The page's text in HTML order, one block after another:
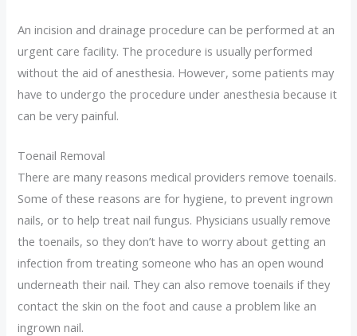
An incision and drainage procedure can be performed at an
urgent care facility. The procedure is usually performed
without the aid of anesthesia. However, some patients may
have to undergo the procedure under anesthesia because it
can be very painful.
Toenail Removal
There are many reasons medical providers remove toenails.
Some of these reasons are for hygiene, to prevent ingrown
nails, or to help treat nail fungus. Physicians usually remove
the toenails, so they don’t have to worry about getting an
infection from treating someone who has an open wound
underneath their nail. They can also remove toenails if they
contact the skin on the foot and cause a problem like an
ingrown nail.